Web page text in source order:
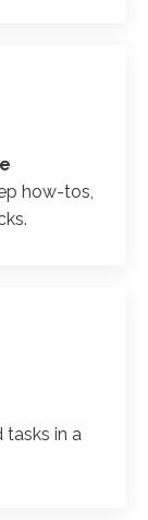
how-tos,
tasks in a